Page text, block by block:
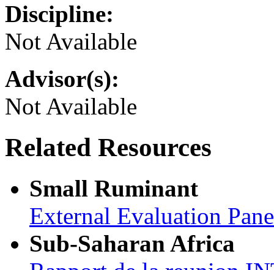
Discipline:
Not Available
Advisor(s):
Not Available
Related Resources
Small Ruminant
External Evaluation
Sub-Saharan Africa